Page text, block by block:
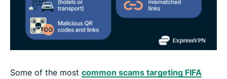
Some of the most common scams targeting FIFA